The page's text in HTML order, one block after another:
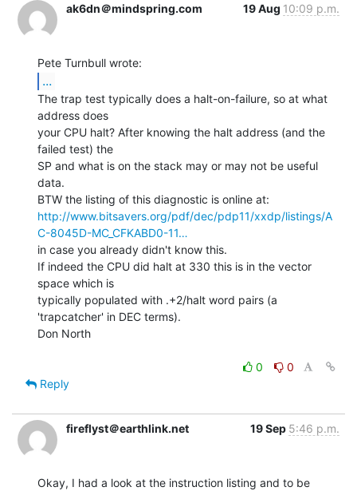
ak6dn＠mindspring.com
19 Aug 10:09 p.m.
...
The trap test typically does a halt-on-failure, so at what
address does
your CPU halt? After knowing the halt address (and the
failed test) the
SP and what is on the stack may or may not be useful
data.
http://www.bitsavers.org/pdf/dec/pdp11/xxdp/listings/A
C-8045D-MC_CFKABD0-11…
in case you already didn't know this.
If indeed the CPU did halt at 330 this is in the vector
space which is
typically populated with .+2/halt word pairs (a
'trapcatcher' in DEC terms).
Don North
0
0
Reply
fireflyst＠earthlink.net 19 Sep 5:46 p.m.
Okay, I had a look at the instruction listing and to be